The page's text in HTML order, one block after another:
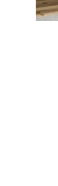
The
Spring
Jeans